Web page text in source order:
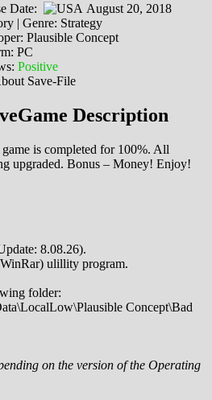
Date:
August 20, 2018
| Genre: Strategy
Plausible Concept
PC
Positive
Description
is completed for 100%. All
upgraded. Bonus – Money! Enjoy!
8.08.26).
ulillity program.
folder:
Concept\Bad
on the version of the Operating